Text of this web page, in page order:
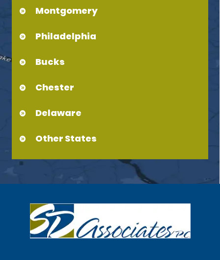
Montgomery
Philadelphia
Bucks
Chester
Delaware
Other States